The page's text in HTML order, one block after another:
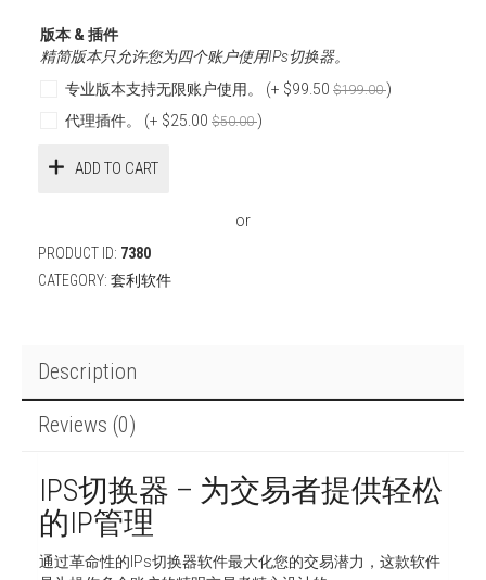
版本 & 插件
精简版本只允许您为四个账户使用IPs切换器。
专业版本支持无限账户使用。 (+ $99.50 $199.00)
代理插件。 (+ $25.00 $50.00)
ADD TO CART
or
PRODUCT ID: 7380
CATEGORY: 套利软件
Description
Reviews (0)
IPS切换器 – 为交易者提供轻松
的IP管理
通过革命性的IPs切换器软件最大化您的交易潜力，这款软件